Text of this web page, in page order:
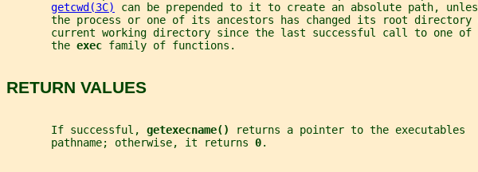
getcwd(3C)
can be prepended to it to create an absolute path,
the process or one of its ancestors has changed its root directory
       current working directory since the last successful call to one of
       the
exec family of functions.
RETURN VALUES
       If successful,
getexecname()
returns a pointer to the executables
       pathname; otherwise, it returns
0.